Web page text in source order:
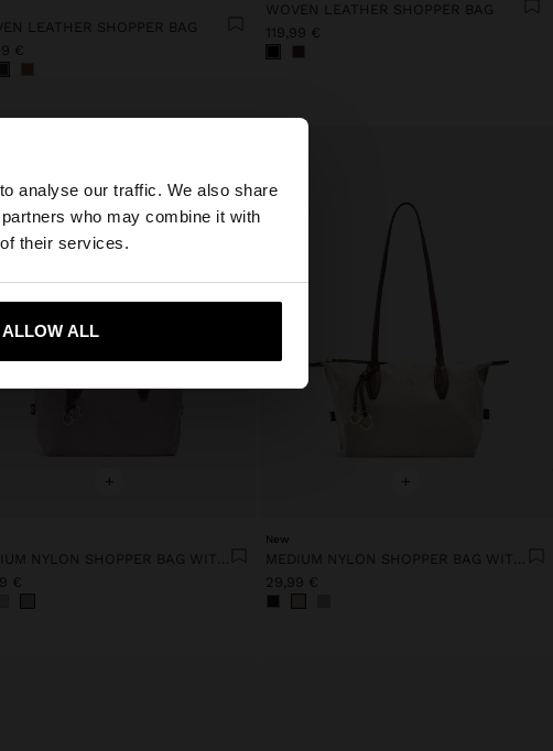
analyse our traffic. We also share
who may combine it with
their services.
ALLOW ALL
×
States website?
take me to United States
LEATHER SHOPPER BAG
€
WOVEN LEATHER SHOPPER BAG
119,99 €
+
MEDIUM NYLON SHOPPER BAG WITH CHARM
€
+
New
MEDIUM NYLON SHOPPER BAG WITH CHARM
29,99 €